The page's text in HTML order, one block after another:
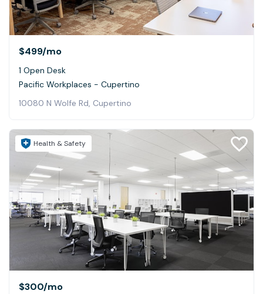
$499/mo
1 Open Desk
Pacific Workplaces - Cupertino
10080 N Wolfe Rd, Cupertino
Health & Safety
$300/mo